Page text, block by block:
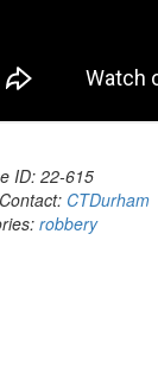
ID: 22-615
CTDurham
robbery